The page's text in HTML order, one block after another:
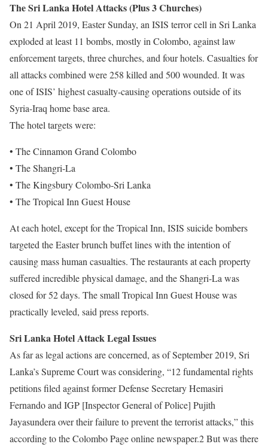
The Sri Lanka Hotel Attacks (Plus 3 Churches)
On 21 April 2019, Easter Sunday, an ISIS terror cell in Sri Lanka
exploded at least 11 bombs, mostly in Colombo, against law
enforcement targets, three churches, and four hotels. Casualties for
all attacks combined were 258 killed and 500 wounded. It was
one of ISIS’ highest casualty-causing operations outside of its
Syria-Iraq home base area.
The hotel targets were:
• The Cinnamon Grand Colombo
• The Shangri-La
• The Kingsbury Colombo-Sri Lanka
• The Tropical Inn Guest House
At each hotel, except for the Tropical Inn, ISIS suicide bombers
targeted the Easter brunch buffet lines with the intention of
causing mass human casualties. The restaurants at each property
suffered incredible physical damage, and the Shangri-La was
closed for 52 days. The small Tropical Inn Guest House was
practically leveled, said press reports.
Sri Lanka Hotel Attack Legal Issues
As far as legal actions are concerned, as of September 2019, Sri
Lanka’s Supreme Court was considering, “12 fundamental rights
petitions filed against former Defense Secretary Hemasiri
Fernando and IGP [Inspector General of Police] Pujith
Jayasundera over their failure to prevent the terrorist attacks,” this
according to the Colombo Page online newspaper.2 But was there